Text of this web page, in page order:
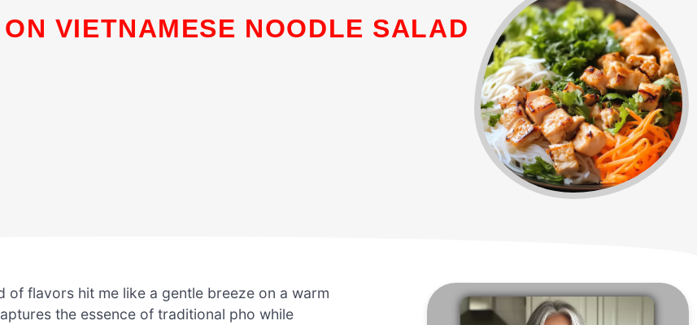
flavors hit me like a gentle breeze on a warm
the essence of traditional pho while